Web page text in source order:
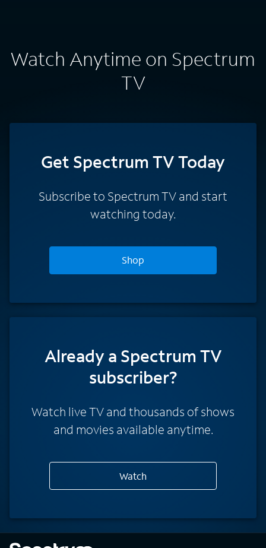
Watch Anytime on Spectrum
TV
Get Spectrum TV Today
Subscribe to Spectrum TV and start
watching today.
Shop
Already a Spectrum TV
subscriber?
Watch live TV and thousands of shows
and movies available anytime.
Watch